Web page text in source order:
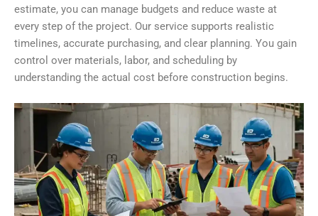
estimate, you can manage budgets and reduce waste at
every step of the project. Our service supports realistic
timelines, accurate purchasing, and clear planning. You gain
control over materials, labor, and scheduling by
understanding the actual cost before construction begins.